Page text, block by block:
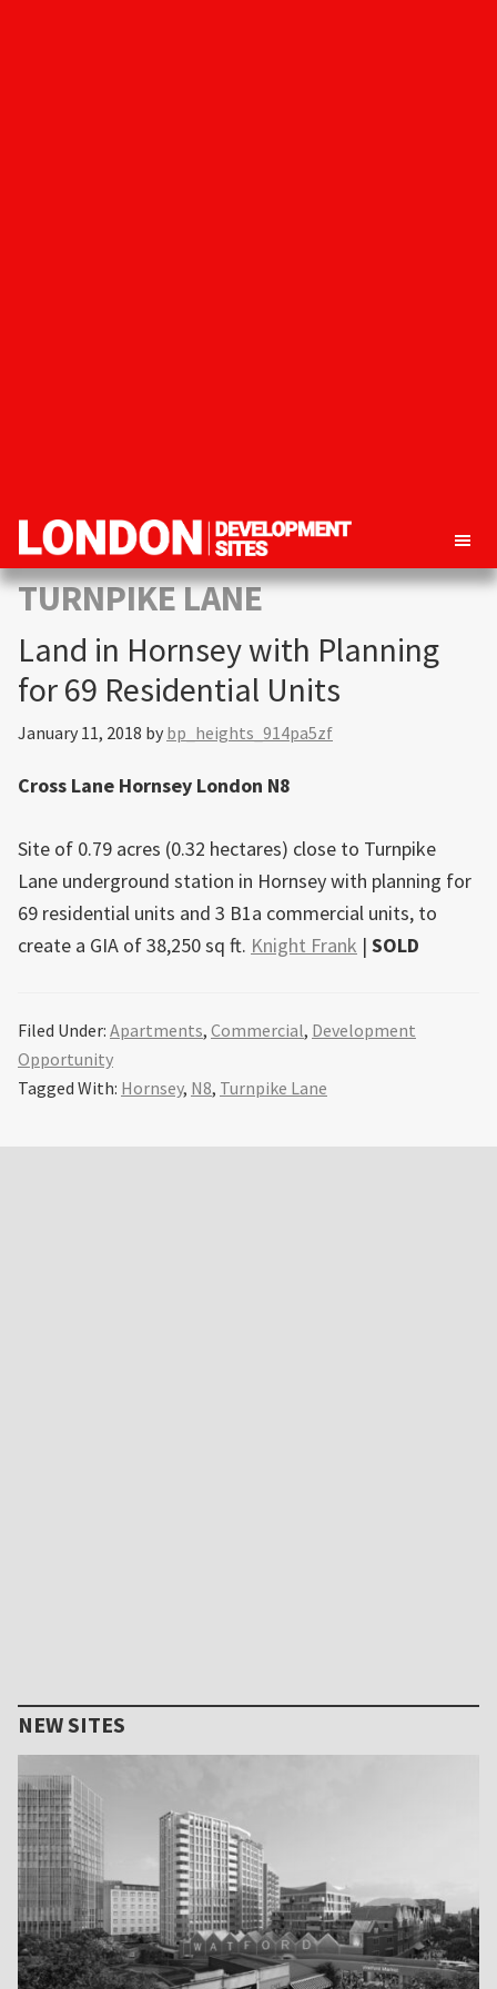
London
Development
Property
development
opportunities
TURNPIKE LANE
Land in Hornsey with Planning
for 69 Residential Units
January 11, 2018 by bp_heights_914pa5zf
Cross Lane Hornsey London N8
Site of 0.79 acres (0.32 hectares) close to Turnpike
Lane underground station in Hornsey with planning for
69 residential units and 3 B1a commercial units, to
create a GIA of 38,250 sq ft. Knight Frank | SOLD
Filed Under: Apartments, Commercial, Development
Opportunity
Tagged With: Hornsey, N8, Turnpike Lane
NEW SITES